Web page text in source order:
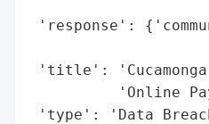
'response':
'title': 'Cucamonga
'Online
'type': 'Data